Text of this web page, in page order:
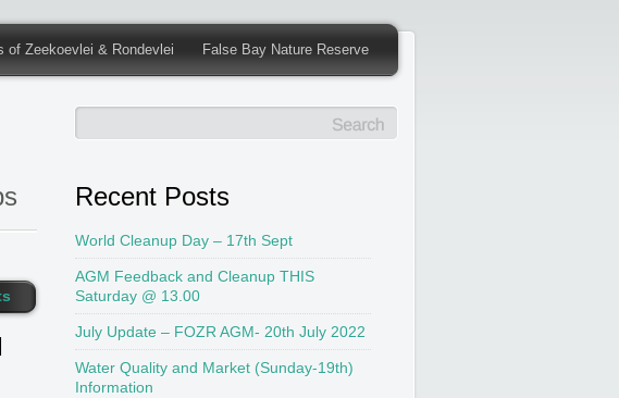
of Zeekoevlei & Rondevlei False Bay Nature Reserve
Recent Posts
World Cleanup Day – 17th Sept
AGM Feedback and Cleanup THIS
Saturday @ 13.00
July Update – FOZR AGM- 20th July 2022
Water Quality and Market (Sunday-19th)
Information